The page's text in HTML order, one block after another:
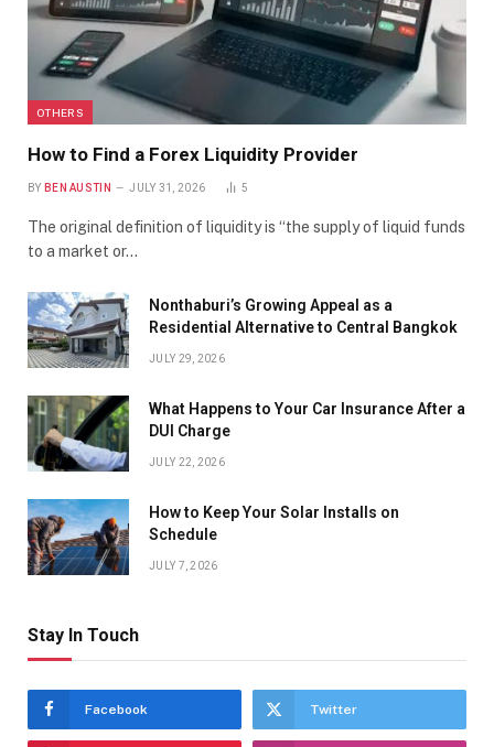
OTHERS
How to Find a Forex Liquidity Provider
BY BEN AUSTIN JULY 31, 2026 5
The original definition of liquidity is “the supply of liquid funds
to a market or…
Nonthaburi’s Growing Appeal as a
Residential Alternative to Central Bangkok
JULY 29, 2026
What Happens to Your Car Insurance After a
DUI Charge
JULY 22, 2026
How to Keep Your Solar Installs on
Schedule
JULY 7, 2026
Stay In Touch
Facebook Twitter